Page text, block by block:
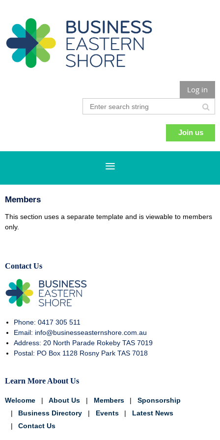
Log in
Join us
Members
This section uses a separate template and is viewable to members
only.
Contact Us
Phone: 0417 305 511
Email: info@businesseasternshore.com.au
Address: 20 North Parade Rokeby TAS 7019
Postal: PO Box 1128 Rosny Park TAS 7018
Learn More About Us
Welcome About Us Members
Sponsorship
Business Directory
Events
Latest News
Contact Us